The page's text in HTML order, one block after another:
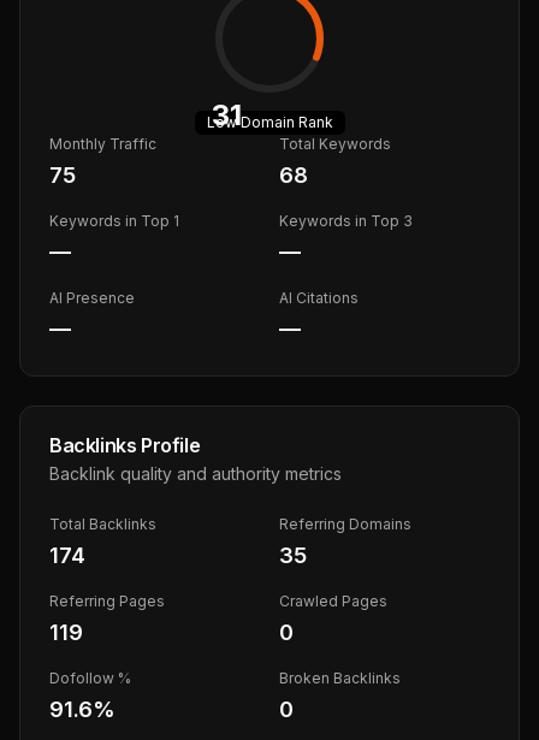
31
LowDomain Rank
Monthly Traffic
75
Total Keywords
68
Keywords in Top 1
—
Keywords in Top 3
—
AI Presence
—
AI Citations
—
Backlinks Profile
Backlink quality and authority metrics
Total Backlinks
174
Referring Domains
35
Referring Pages
119
Crawled Pages
0
Dofollow %
91.6%
Broken Backlinks
0